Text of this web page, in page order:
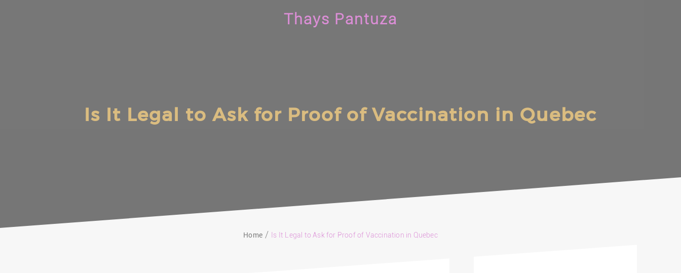
Thays Pantuza
Is It Legal to Ask for Proof of Vaccination in Quebec
Home Is It Legal to Ask for Proof of Vaccination in Quebec